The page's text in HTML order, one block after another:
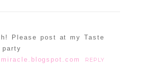
Please post at my Taste
party
REPLY